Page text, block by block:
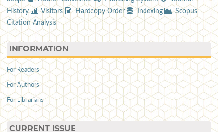
History
Visitors Hardcopy Order Indexing
Scopus
Citation Analysis
INFORMATION
For Readers
For Authors
For Librarians
CURRENT ISSUE